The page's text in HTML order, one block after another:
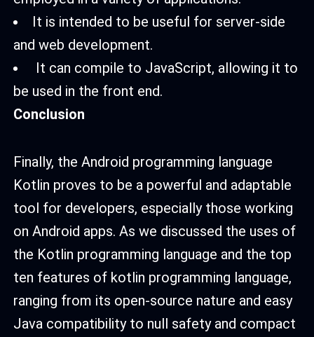
It is intended to be useful for server-side
and web development.
It can compile to JavaScript, allowing it to
be used in the front end.
Conclusion
Finally, the Android programming language
Kotlin proves to be a powerful and adaptable
tool for developers, especially those working
on Android apps. As we discussed the uses of
the Kotlin programming language and the top
ten features of kotlin programming language,
ranging from its open-source nature and easy
Java compatibility to null safety and compact